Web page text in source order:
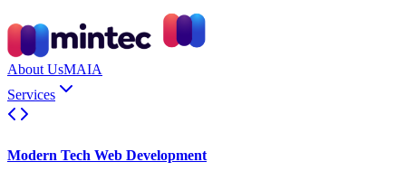
About UsMAIA
Services
Modern Tech Web Development